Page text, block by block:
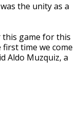
the unity as a
game for this
time we come
Aldo Muzquiz, a